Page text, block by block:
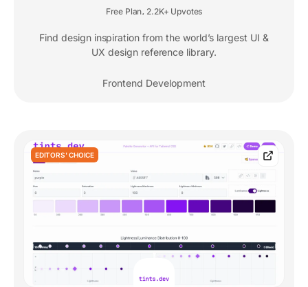
Free Plan, 2.2K+ Upvotes
Find design inspiration from the world’s largest UI &
UX design reference library.
Frontend Development
EDITORS' CHOICE